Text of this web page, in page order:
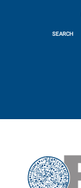
SEARCH